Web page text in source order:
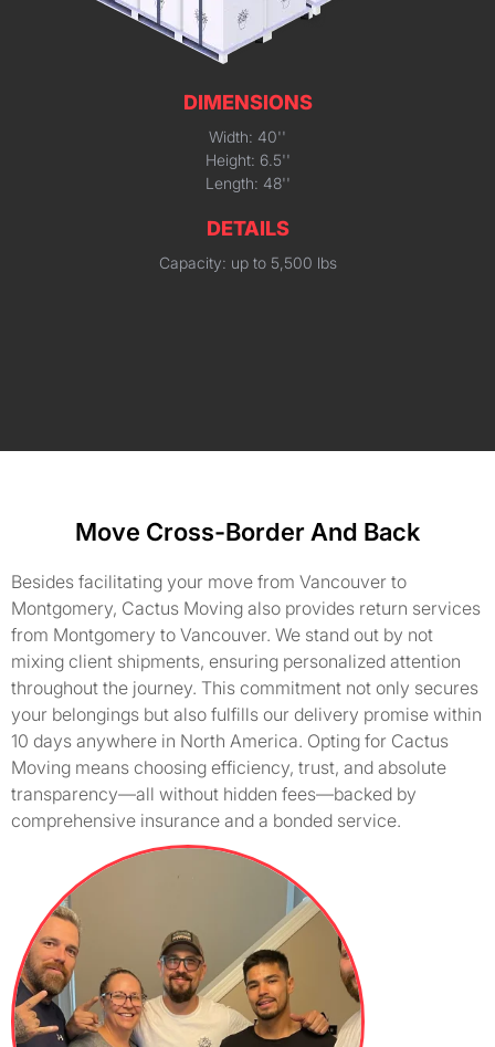
DIMENSIONS
Width: 40''
Height: 6.5''
Length: 48''
DETAILS
Capacity: up to 5,500 lbs
Move Cross-Border And Back
Besides facilitating your move from Vancouver to
Montgomery, Cactus Moving also provides return services
from Montgomery to Vancouver. We stand out by not
mixing client shipments, ensuring personalized attention
throughout the journey. This commitment not only secures
your belongings but also fulfills our delivery promise within
10 days anywhere in North America. Opting for Cactus
Moving means choosing efficiency, trust, and absolute
transparency—all without hidden fees—backed by
comprehensive insurance and a bonded service.